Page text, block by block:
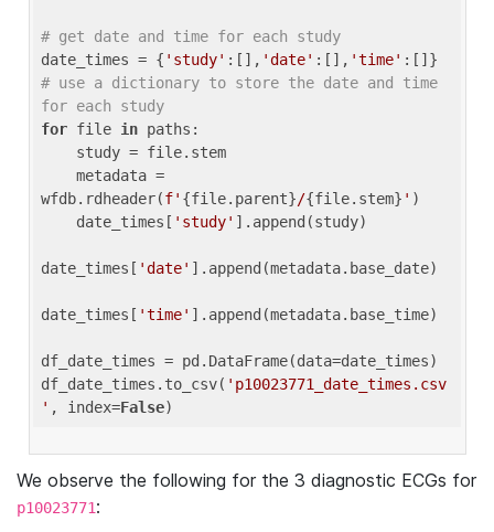
# get date and time for each study
date_times = { 'study' :[], 'date' :[], 'time'
# use a dictionary to store the date and time
for each study
for file in paths:
wfdb.rdheader(f' {file.parent}/{file.stem} ' )
    date_times[
'study' ].append(study)
date_times[ 'date' ].append(metadata.base_date)
date_times[ 'time' ].append(metadata.base_time)
df_date_times = pd.DataFrame(data=date_times)
df_date_times.to_csv( 'p10023771_date_times.csv
' , index=False
We observe the following for the 3 diagnostic ECGs for
p10023771: